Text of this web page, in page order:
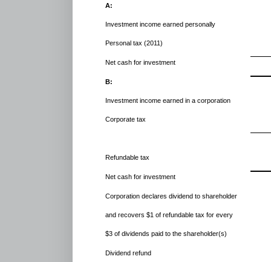
A:
Investment income earned personally
Personal tax (2011)
Net cash for investment
B:
Investment income earned in a corporation
Corporate tax
Refundable tax
Net cash for investment
Corporation declares dividend to shareholder
and recovers $1 of refundable tax for every
$3 of dividends paid to the shareholder(s)
Dividend refund